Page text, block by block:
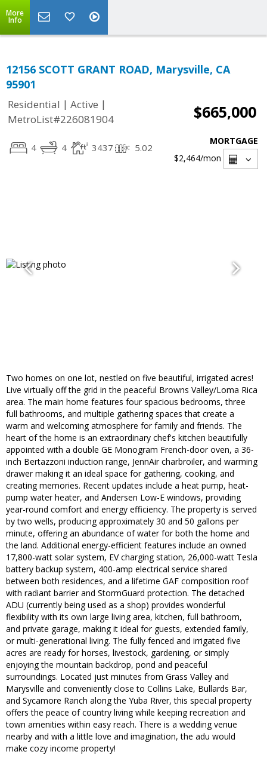
More
Info
12156 SCOTT GRANT ROAD, Marysville, CA
95901
Residential | Active |
MetroList#226081904
$665,000
4 4 3437 5.02
MORTGAGE
$2,464/mon
Two homes on one lot, nestled on five beautiful, irrigated acres!
Live virtually off the grid in the peaceful Browns Valley/Loma Rica
area. The main home features four spacious bedrooms, three
full bathrooms, and multiple gathering spaces that create a
warm and welcoming atmosphere for family and friends. The
heart of the home is an extraordinary chef's kitchen beautifully
appointed with a double GE Monogram French-door oven, a 36-
inch Bertazzoni induction range, JennAir charbroiler, and warming
drawer making it an ideal space for gathering, cooking, and
creating memories. Recent updates include a heat pump, heat-
pump water heater, and Andersen Low-E windows, providing
year-round comfort and energy efficiency. The property is served
by two wells, producing approximately 30 and 50 gallons per
minute, offering an abundance of water for both the home and
the land. Additional energy-efficient features include an owned
17,800-watt solar system, EV charging station, 26,000-watt Tesla
battery backup system, 400-amp electrical service shared
between both residences, and a lifetime GAF composition roof
with radiant barrier and StormGuard protection. The detached
ADU (currently being used as a shop) provides wonderful
flexibility with its own large living area, kitchen, full bathroom,
and private garage, making it ideal for guests, extended family,
or multi-generational living. The fully fenced and irrigated five
acres are ready for horses, livestock, gardening, or simply
enjoying the mountain backdrop, pond and peaceful
surroundings. Located just minutes from Grass Valley and
Marysville and conveniently close to Collins Lake, Bullards Bar,
and Sycamore Ranch along the Yuba River, this special property
offers the peace of country living while keeping recreation and
town amenities within easy reach. There is a wedding venue
nearby and with a little love and imagination, the adu would
make cozy income property!